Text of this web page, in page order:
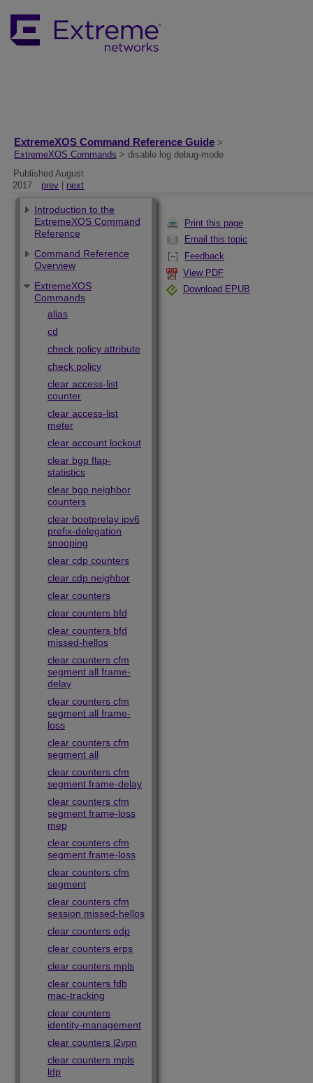
ExtremeXOS Command Reference Guide >
ExtremeXOS Commands > disable log debug-mode
Published August
2017
prev next
Print this page
Email this topic
Feedback
View PDF
Download EPUB
Introduction to the
ExtremeXOS Command
Reference
Command Reference
Overview
ExtremeXOS
Commands
alias
cd
check policy attribute
check policy
clear access-list
counter
clear access-list
meter
clear account lockout
clear bgp flap-
statistics
clear bgp neighbor
counters
clear bootprelay ipv6
prefix-delegation
snooping
clear cdp counters
clear cdp neighbor
clear counters
clear counters bfd
clear counters bfd
missed-hellos
clear counters cfm
segment all frame-
delay
clear counters cfm
segment all frame-
loss
clear counters cfm
segment all
clear counters cfm
segment frame-delay
clear counters cfm
segment frame-loss
mep
clear counters cfm
segment frame-loss
clear counters cfm
segment
clear counters cfm
session missed-hellos
clear counters edp
clear counters erps
clear counters mpls
clear counters fdb
mac-tracking
clear counters
identity-management
clear counters l2vpn
clear counters mpls
ldp